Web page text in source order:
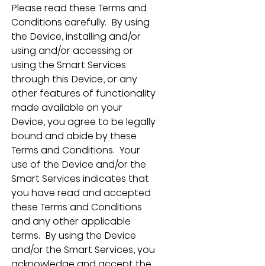
Please read these Terms and
Conditions carefully.  By using
the Device, installing and/or
using and/or accessing or
using the Smart Services
through this Device, or any
other features of functionality
made available on your
Device, you agree to be legally
bound and abide by these
Terms and Conditions.  Your
use of the Device and/or the
Smart Services indicates that
you have read and accepted
these Terms and Conditions
and any other applicable
terms.  By using the Device
and/or the Smart Services, you